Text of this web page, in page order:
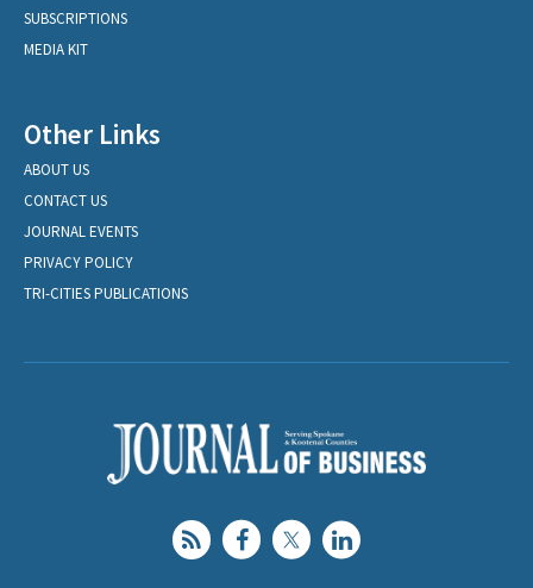
SUBSCRIPTIONS
MEDIA KIT
Other Links
ABOUT US
CONTACT US
JOURNAL EVENTS
PRIVACY POLICY
TRI-CITIES PUBLICATIONS